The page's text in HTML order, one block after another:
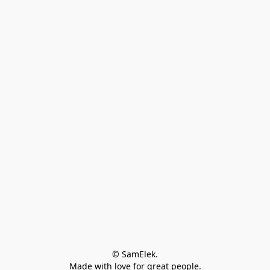
© SamElek.
Made with love for great people.